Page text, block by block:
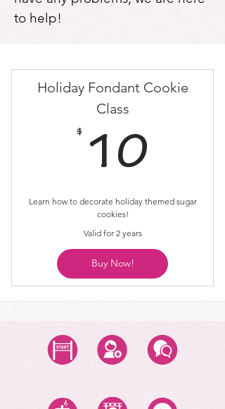
to help!
Holiday Fondant Cookie
Class
$ 10
Learn how to decorate holiday themed sugar
cookies!
Valid for 2 years
Buy Now!